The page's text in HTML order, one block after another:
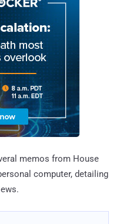
memos from House
computer, detailing